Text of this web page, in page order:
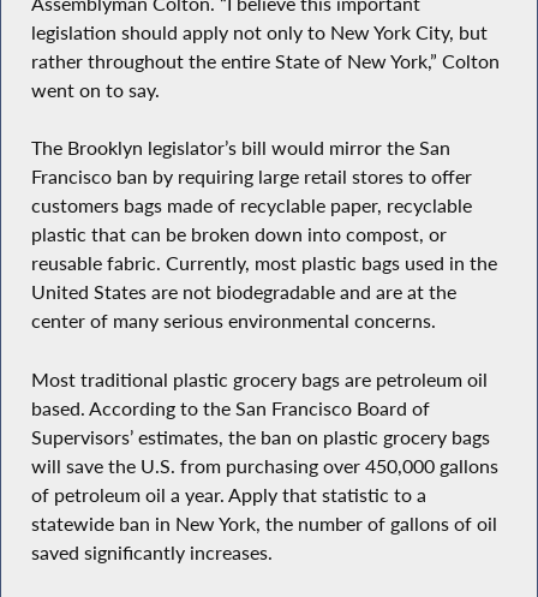
legislation should apply not only to New York City, but
rather throughout the entire State of New York,” Colton
went on to say.
The Brooklyn legislator’s bill would mirror the San
Francisco ban by requiring large retail stores to offer
customers bags made of recyclable paper, recyclable
plastic that can be broken down into compost, or
reusable fabric. Currently, most plastic bags used in the
United States are not biodegradable and are at the
center of many serious environmental concerns.
Most traditional plastic grocery bags are petroleum oil
based. According to the San Francisco Board of
Supervisors’ estimates, the ban on plastic grocery bags
will save the U.S. from purchasing over 450,000 gallons
of petroleum oil a year. Apply that statistic to a
statewide ban in New York, the number of gallons of oil
saved significantly increases.